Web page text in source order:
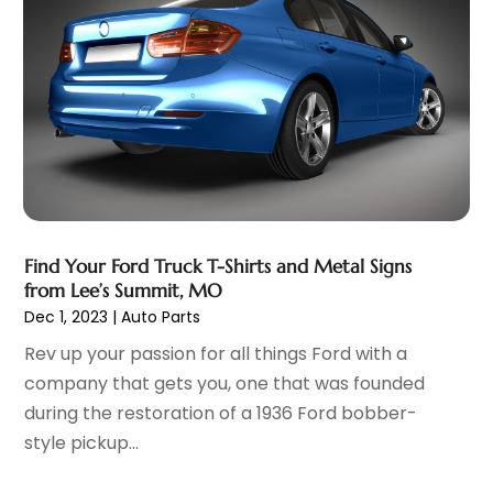
Automobiles(3)
Automotive(165)
Automotive Industry‎(1)
Automotive Parts Store(1)
Automotive Repair Shop(4)
Autos(54)
Business (2)
Car Dealer(28)
Car Dealers(13)
Car Dealership(96)
Car Drealership(9)
Car Fleet Leasing(1)
Car Rental(1)
June 2025(5)
May 2025(3)
March 2025(6)
February 2025(5)
January 2025(6)
December 2024
August 2024(3)
July 2024(3)
June 2024(4)
May 2024(10)
April 2024(3)
March 2024(5)
February 2024
Find Your Ford Truck T-Shirts and Metal Signs
from Lee’s Summit, MO
Dec 1, 2023 |Auto Parts
Rev up your passion for all things Ford with a
company that gets you, one that was founded
during the restoration of a 1936 Ford bobber-
style pickup...